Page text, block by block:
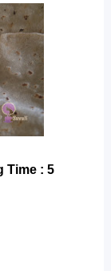
Time : 5